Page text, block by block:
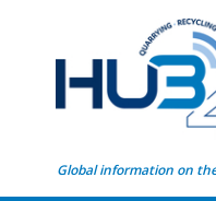
Global information on